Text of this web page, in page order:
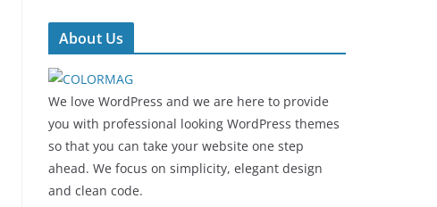
About Us
We love WordPress and we are here to provide
you with professional looking WordPress themes
so that you can take your website one step
ahead. We focus on simplicity, elegant design
and clean code.